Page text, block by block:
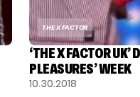
THE X FACTOR
‘THE X FACTOR UK’
PLEASURES’ WEEK
10.30.2018